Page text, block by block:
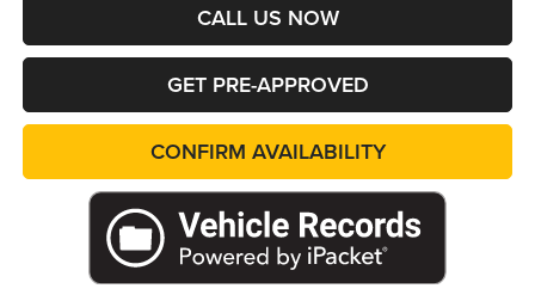
CALL US NOW
GET PRE-APPROVED
CONFIRM AVAILABILITY